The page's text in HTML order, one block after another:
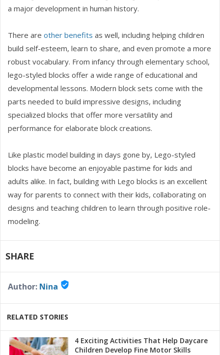
a major development in human history.
There areother benefits as well, including helping children
build self-esteem, learn to share, and even promote a more
robust vocabulary. From infancy through elementary school,
lego-styled blocks offer a wide range of educational and
developmental lessons. Modern block sets come with the
parts needed to build impressive designs, including
specialized blocks that offer more versatility and
performance for elaborate block creations.
Like plastic model building in days gone by, Lego-styled
blocks have become an enjoyable pastime for kids and
adults alike. In fact, building with Lego blocks is an excellent
way for parents to connect with their kids, collaborating on
designs and teaching children to learn through positive role-
modeling.
SHARE
Author: Nina verified_user
RELATED STORIES
4 Exciting Activities That Help Daycare
Children Develop Fine Motor Skills